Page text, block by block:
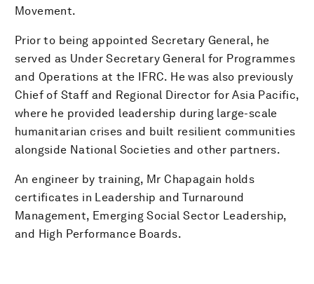
Movement.
Prior to being appointed Secretary General, he
served as Under Secretary General for Programmes
and Operations at the IFRC. He was also previously
Chief of Staff and Regional Director for Asia Pacific,
where he provided leadership during large-scale
humanitarian crises and built resilient communities
alongside National Societies and other partners.
An engineer by training, Mr Chapagain holds
certificates in Leadership and Turnaround
Management, Emerging Social Sector Leadership,
and High Performance Boards.